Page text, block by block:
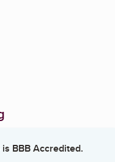
is BBB Accredited.